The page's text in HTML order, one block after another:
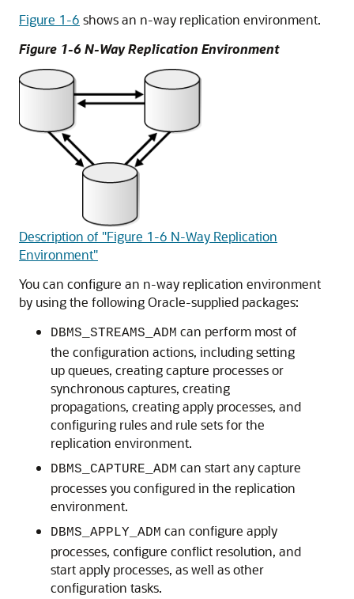
Figure 1-6 shows an n-way replication environment.
Figure 1-6 N-Way Replication Environment
Description of "Figure 1-6 N-Way Replication
Environment"
You can configure an n-way replication environment
by using the following Oracle-supplied packages:
DBMS_STREAMS_ADM can perform most of
the configuration actions, including setting
up queues, creating capture processes or
synchronous captures, creating
propagations, creating apply processes, and
configuring rules and rule sets for the
replication environment.
DBMS_CAPTURE_ADM can start any capture
processes you configured in the replication
environment.
DBMS_APPLY_ADM can configure apply
processes, configure conflict resolution, and
start apply processes, as well as other
configuration tasks.